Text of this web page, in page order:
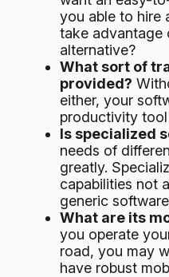
you able to hire
take advantage
alternative?
What sort of
provided?
either, your
productivity
Is specialized
needs of
greatly.
capabilities not
generic
What are its
you operate
road, you may
have robust